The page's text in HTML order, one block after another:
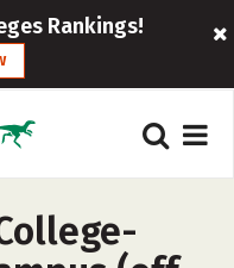
Rankings!